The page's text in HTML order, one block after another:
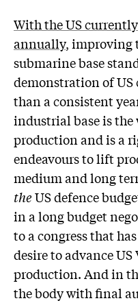
With the US
annually, improving
submarine base
demonstration of
than a consistent
industrial base is
production and is a
endeavours to lift
medium and long
theUS defence
in a long budget
to a congress that
desire to advance
production. And in
the body with final